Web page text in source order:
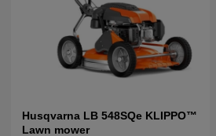
Husqvarna LB 548SQe KLIPPO™
Lawn mower